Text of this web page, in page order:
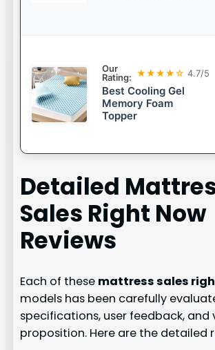
Our
Rating: ★★★★☆ 4.7/5
Best Cooling Gel
Memory Foam
Topper
Detailed
Sales Right Now
Reviews
Each of these mattress sales
models has been carefully
specifications, user feedback, and
proposition. Here are the detailed